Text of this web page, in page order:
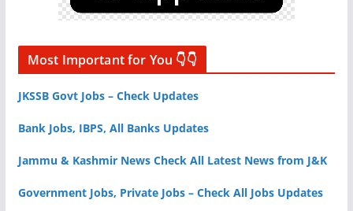
Most Important for You 👇👇
JKSSB Govt Jobs – Check Updates
Bank Jobs, IBPS, All Banks Updates
Jammu & Kashmir News Check All Latest News from J&K
Government Jobs, Private Jobs – Check All Jobs Updates